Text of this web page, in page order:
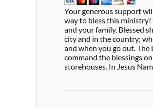
Your generous support
way to bless this ministry!
and your family. Blessed
city and in the country;
and when you go out. The
command the blessings
storehouses. In Jesus